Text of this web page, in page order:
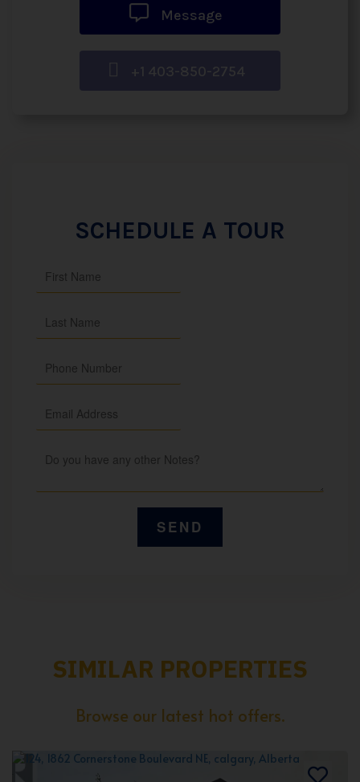
Message
+1 403-850-2754
SCHEDULE A TOUR
SIMILAR PROPERTIES
Browse our latest hot offers.